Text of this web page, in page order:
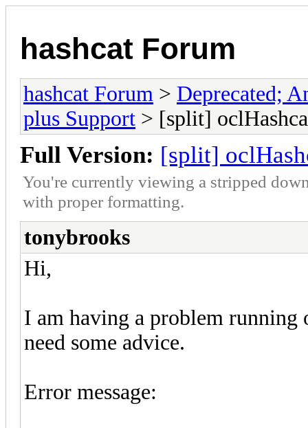
hashcat Forum
hashcat Forum > Deprecated;
plus Support > [split]
Full Version: [split]
You're currently viewing a stripped
with proper formatting.
tonybrooks
Hi,
I am having a problem running
need some advice.
Error message: